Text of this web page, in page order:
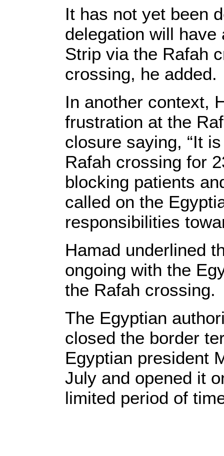
It has not yet been
delegation will
Strip via the Rafah
crossing, he added.
In another context,
frustration at the
closure saying, “It
Rafah crossing for
blocking patients
called on the
responsibilities
Hamad underlined
ongoing with the
the Rafah crossing.
The Egyptian
closed the border
Egyptian president
July and opened it
limited period of